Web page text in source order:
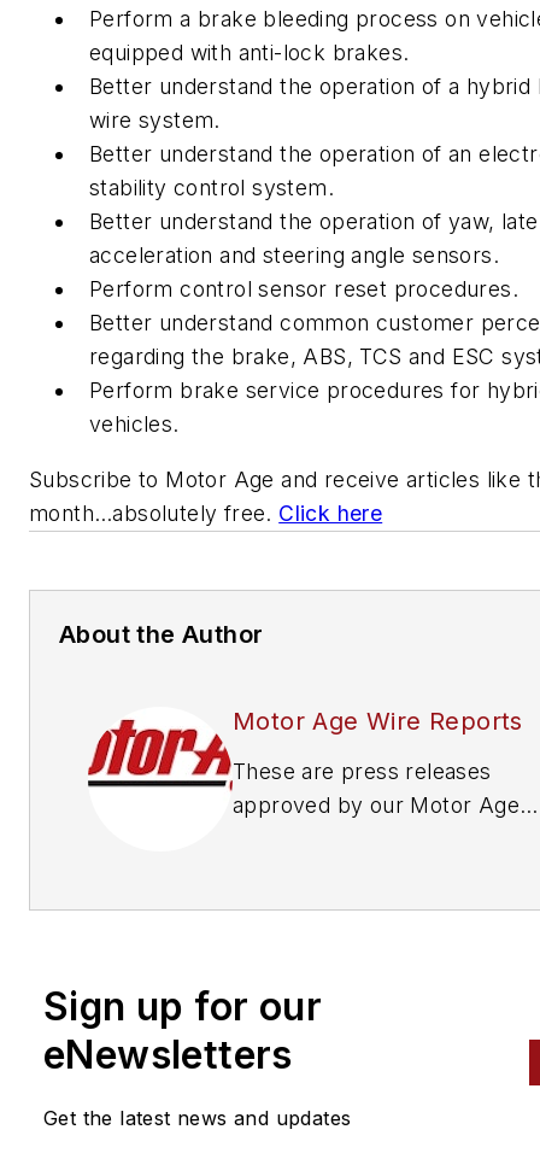
Perform a brake bleeding process on
equipped with anti-lock brakes.
Better understand the operation of a
wire system.
Better understand the operation of an
stability control system.
Better understand the operation of yaw,
acceleration and steering angle sensors.
Perform control sensor reset procedures.
Better understand common customer
regarding the brake, ABS, TCS and ESC
Perform brake service procedures for
vehicles.
Subscribe to Motor Age and receive articles like
month…absolutely free. Click here
About the Author
Motor Age Wire Reports
These are press releases
approved by our Motor Age
Sign up for our
eNewsletters
Get the latest news and updates